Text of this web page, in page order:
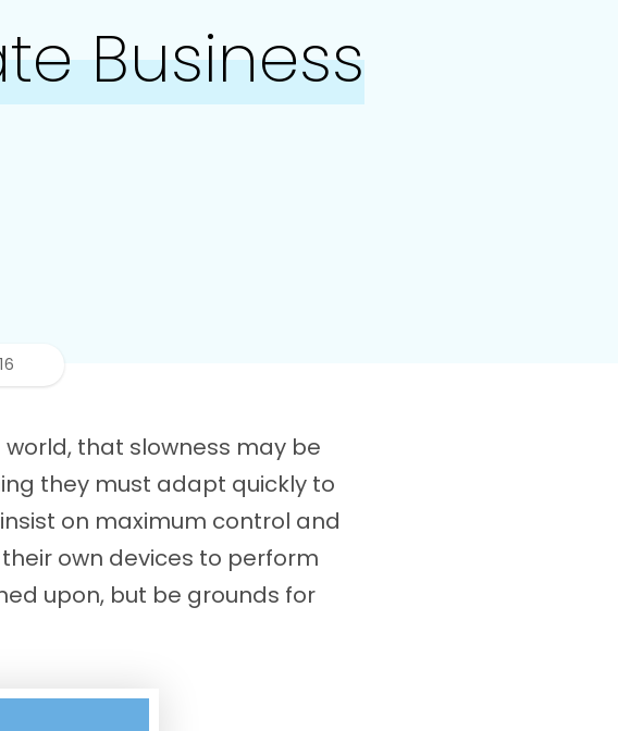
Business
that slowness may be
they must adapt quickly to
on maximum control and
own devices to perform
upon, but be grounds for